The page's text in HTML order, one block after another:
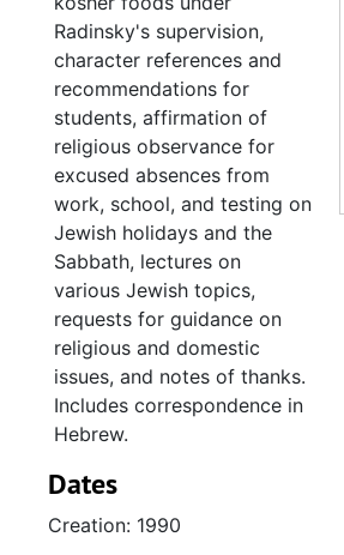
Radinsky's supervision,
character references and
recommendations for
students, affirmation of
religious observance for
excused absences from
work, school, and testing on
Jewish holidays and the
Sabbath, lectures on
various Jewish topics,
requests for guidance on
religious and domestic
issues, and notes of thanks.
Includes correspondence in
Hebrew.
Dates
Creation: 1990